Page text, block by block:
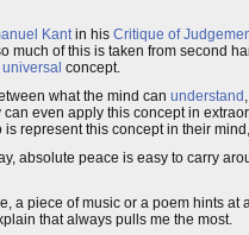
Kantin his Critique of
much of this is taken from second
universal concept.
what the mind can understand
even apply this concept in
represent this concept in their
absolute peace is easy to carry
a piece of music or a poem hints
that always pulls me the most.